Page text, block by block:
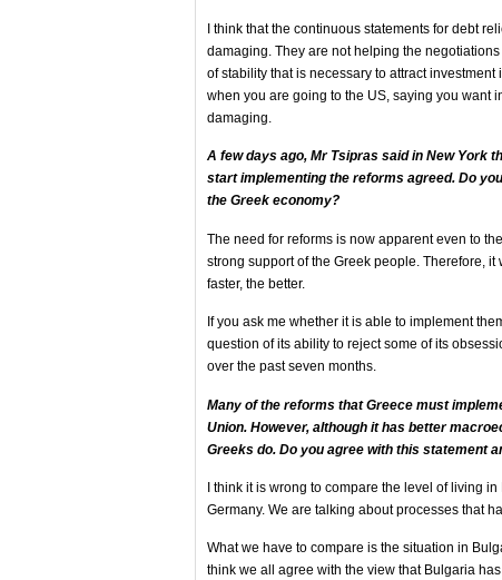
I think that the continuous statements for debt
damaging. They are not helping the
of stability that is necessary to attract
when you are going to the US, saying you want
damaging.
A few days ago, Mr Tsipras said in New York
start implementing the reforms agreed. Do
the Greek economy?
The need for reforms is now apparent even to
strong support of the Greek people. Therefore,
faster, the better.
If you ask me whether it is able to implement
question of its ability to reject some of its
over the past seven months.
Many of the reforms that Greece must
Union. However, although it has better
Greeks do. Do you agree with this statement
I think it is wrong to compare the level of living
Germany. We are talking about processes that
What we have to compare is the situation in
think we all agree with the view that Bulgaria